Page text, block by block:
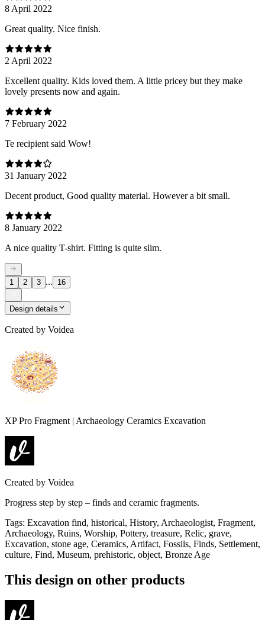
8 April 2022
Great quality. Nice finish.
2 April 2022
Excellent quality. Kids loved them. A little pricey but they make
lovely presents now and again.
7 February 2022
Te recipient said Wow!
31 January 2022
Decent product, Good quality material. However a bit small.
8 January 2022
A nice quality T-shirt. Fitting is quite slim.
1 2 3 ... 16
Design details
Created by Voidea
XP Pro Fragment | Archaeology Ceramics Excavation
Created by Voidea
Progress step by step – finds and ceramic fragments.
Tags: Excavation find, historical, History, Archaeologist, Fragment,
Archaeology, Ruins, Worship, Pottery, treasure, Relic, grave,
Excavation, stone age, Ceramics, Artifact, Fossils, Finds, Settlement,
culture, Find, Museum, prehistoric, object, Bronze Age
This design on other products